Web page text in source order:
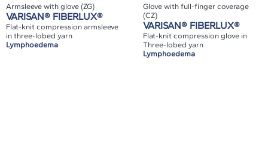
Armsleeve with glove (ZG)
VARISAN® FIBERLUX®
Flat-knit compression armsleeve
in three-lobed yarn
Lymphoedema
Glove with full-finger coverage
(CZ)
VARISAN® FIBERLUX®
Flat-knit compression glove in
Three-lobed yarn
Lymphoedema